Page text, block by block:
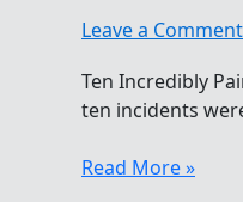
Leave a Comment
Ten Incredibly
ten incidents
Absolutely
Read More »